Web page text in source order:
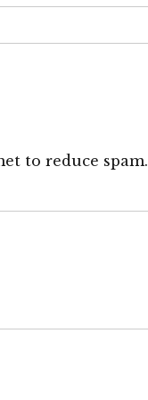
to reduce spam.